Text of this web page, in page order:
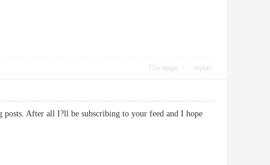
Use magic report
After all I?ll be subscribing to your feed and I hope